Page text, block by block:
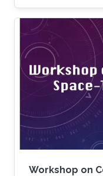
Science and
the XSTAT
supervision.
obtained his
Schmidt-
joined KAUST
Research
interests focus
Workshop on